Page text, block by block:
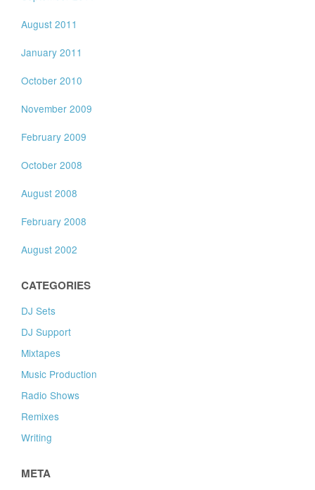
August 2011
January 2011
October 2010
November 2009
February 2009
October 2008
August 2008
February 2008
August 2002
CATEGORIES
DJ Sets
DJ Support
Mixtapes
Music Production
Radio Shows
Remixes
Writing
META